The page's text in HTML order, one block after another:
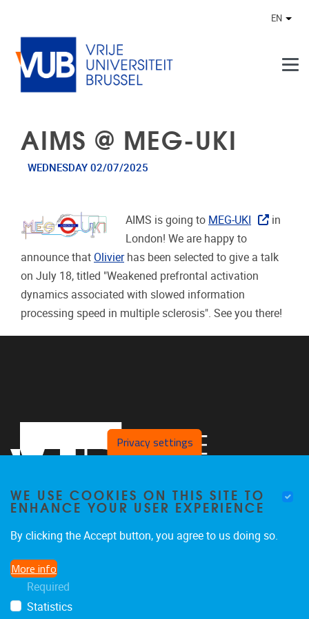
EN
AIMS @ MEG-UKI
WEDNESDAY 02/07/2025
AIMS is going to MEG-UKI
in
London! We are happy to
announce that Olivierhas been selected to give a talk
on July 18, titled "Weakened prefrontal activation
dynamics associated with slowed information
processing speed in multiple sclerosis". See you there!
Privacy settings
WE USE COOKIES ON THIS SITE TO
ENHANCE YOUR USER EXPERIENCE
By clicking the Accept button, you agree to us doing so.
More info
Required
Statistics